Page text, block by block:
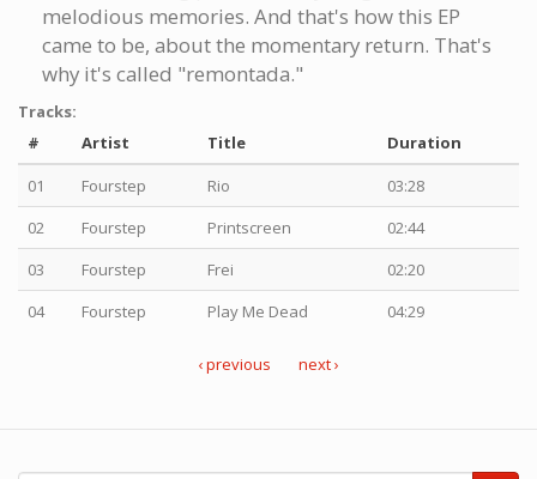
melodious memories. And that's how this EP
came to be, about the momentary return. That's
why it's called "remontada."
Tracks:
#
Artist Title
Duration
01
Fourstep Rio
03:28
02
Fourstep Printscreen
02:44
03
Fourstep Frei
02:20
04
Fourstep Play Me Dead 04:29
‹ previous next ›